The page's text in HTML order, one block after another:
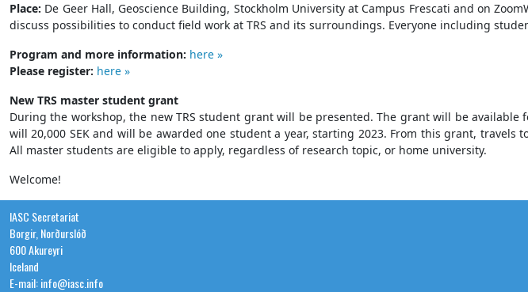
Place: De Geer Hall, Geoscience Building, Stockholm University at Campus Frescati and on
discuss possibilities to conduct field work at TRS and its surroundings. Everyone including
Program and more information: here »
Please register: here »
New TRS master student grant
During the workshop, the new TRS student grant will be presented. The grant will be
will 20,000 SEK and will be awarded one student a year, starting 2023. From this grant,
All master students are eligible to apply, regardless of research topic, or home university.
Welcome!
IASC Secretariat
Borgir, Norðurslóð
600 Akureyri
Iceland
E-mail: info@iasc.info